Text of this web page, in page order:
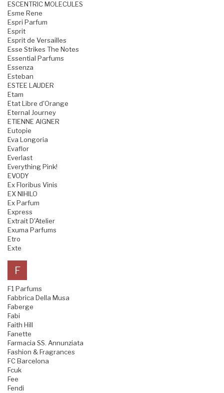
ESCENTRIC MOLECULES
Esme Rene
Espri Parfum
Esprit
Esprit de Versailles
Esse Strikes The Notes
Essential Parfums
Essenza
Esteban
ESTEE LAUDER
Etam
Etat Libre d'Orange
Eternal Journey
ETIENNE AIGNER
Eutopie
Eva Longoria
Evaflor
Everlast
Everything Pink!
EVODY
Ex Floribus Vinis
EX NIHILO
Ex Parfum
Express
Extrait D'Atelier
Exuma Parfums
Etro
Exte
F
F1 Parfums
Fabbrica Della Musa
Faberge
Fabi
Faith Hill
Fanette
Farmacia SS. Annunziata
Fashion & Fragrances
FC Barcelona
Fcuk
Fee
Fendi